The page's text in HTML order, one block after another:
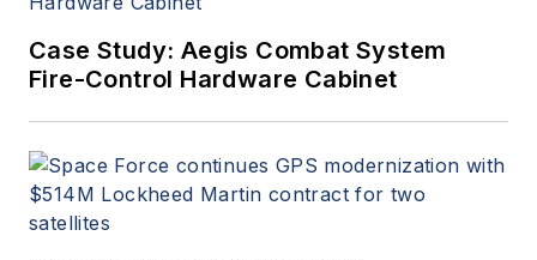
Case Study: Aegis Combat System
Fire-Control Hardware Cabinet